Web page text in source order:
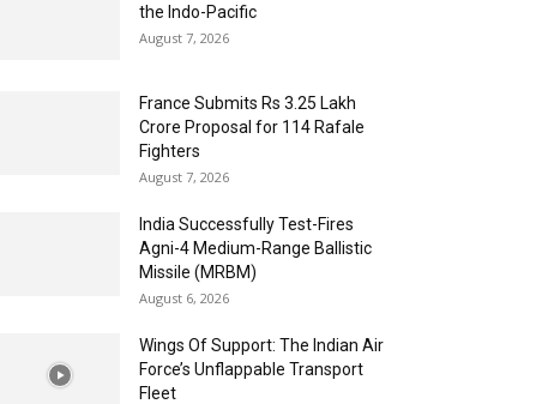
the Indo-Pacific
August 7, 2026
France Submits Rs 3.25 Lakh
Crore Proposal for 114 Rafale
Fighters
August 7, 2026
India Successfully Test-Fires
Agni-4 Medium-Range Ballistic
Missile (MRBM)
August 6, 2026
Wings Of Support: The Indian Air
Force’s Unflappable Transport
Fleet